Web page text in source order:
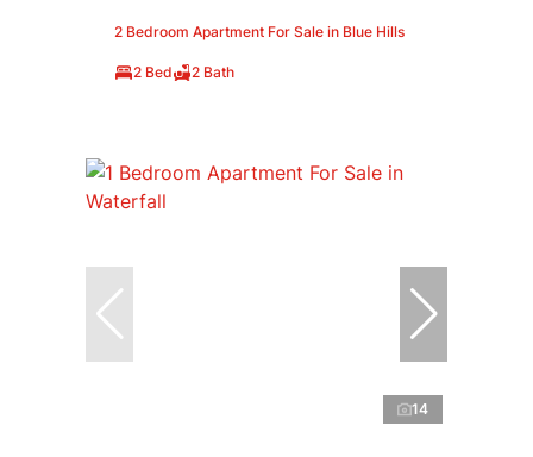
2 Bedroom Apartment For Sale in Blue Hills
2 Bed 2 Bath
14